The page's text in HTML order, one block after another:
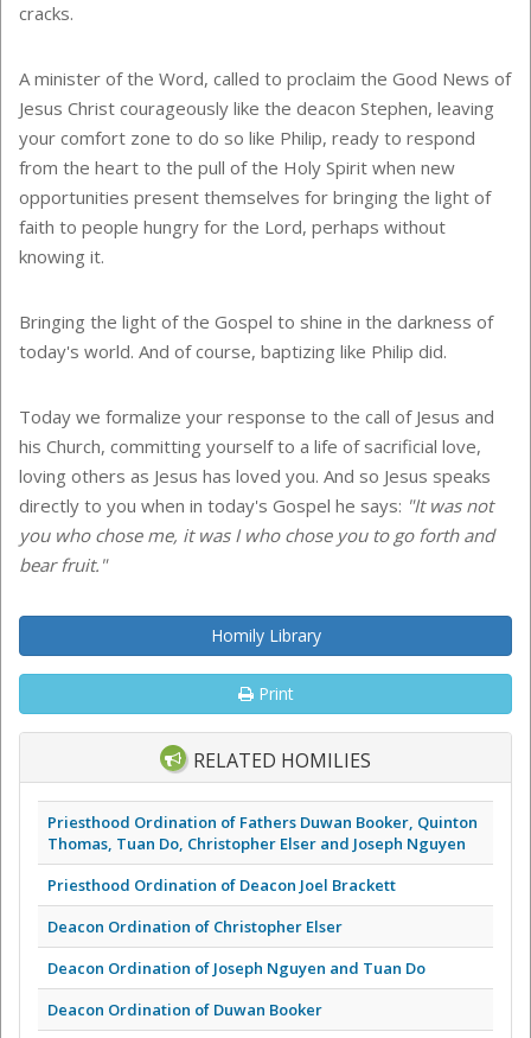
cracks.
A minister of the Word, called to proclaim the Good News of
Jesus Christ courageously like the deacon Stephen, leaving
your comfort zone to do so like Philip, ready to respond
from the heart to the pull of the Holy Spirit when new
opportunities present themselves for bringing the light of
faith to people hungry for the Lord, perhaps without
knowing it.
Bringing the light of the Gospel to shine in the darkness of
today's world. And of course, baptizing like Philip did.
Today we formalize your response to the call of Jesus and
his Church, committing yourself to a life of sacrificial love,
loving others as Jesus has loved you. And so Jesus speaks
directly to you when in today's Gospel he says: "It was not
you who chose me, it was I who chose you to go forth and
bear fruit."
Homily Library
Print
RELATED HOMILIES
Priesthood Ordination of Fathers Duwan Booker, Quinton
Thomas, Tuan Do, Christopher Elser and Joseph Nguyen
Priesthood Ordination of Deacon Joel Brackett
Deacon Ordination of Christopher Elser
Deacon Ordination of Joseph Nguyen and Tuan Do
Deacon Ordination of Duwan Booker